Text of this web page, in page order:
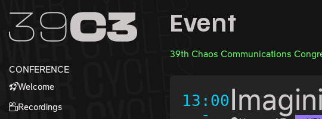
Zum Inhalt
Zum Footer
CONFERENCE
Welcome
Recordings
Event
39th Chaos Communications
13:00
-